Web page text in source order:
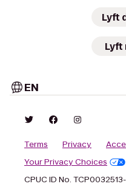
Lyft
Lyft
EN
Terms Privacy
Your Privacy Choices
CPUC ID No.